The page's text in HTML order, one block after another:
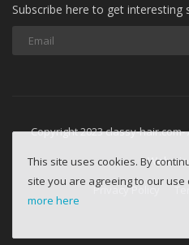
Subscribe here to get interesting
Copyright 2023 classy-
Privacy Policy
This site uses cookies. By
site you are agreeing to our use
more here